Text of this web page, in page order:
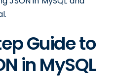
Guide to
in MySQL